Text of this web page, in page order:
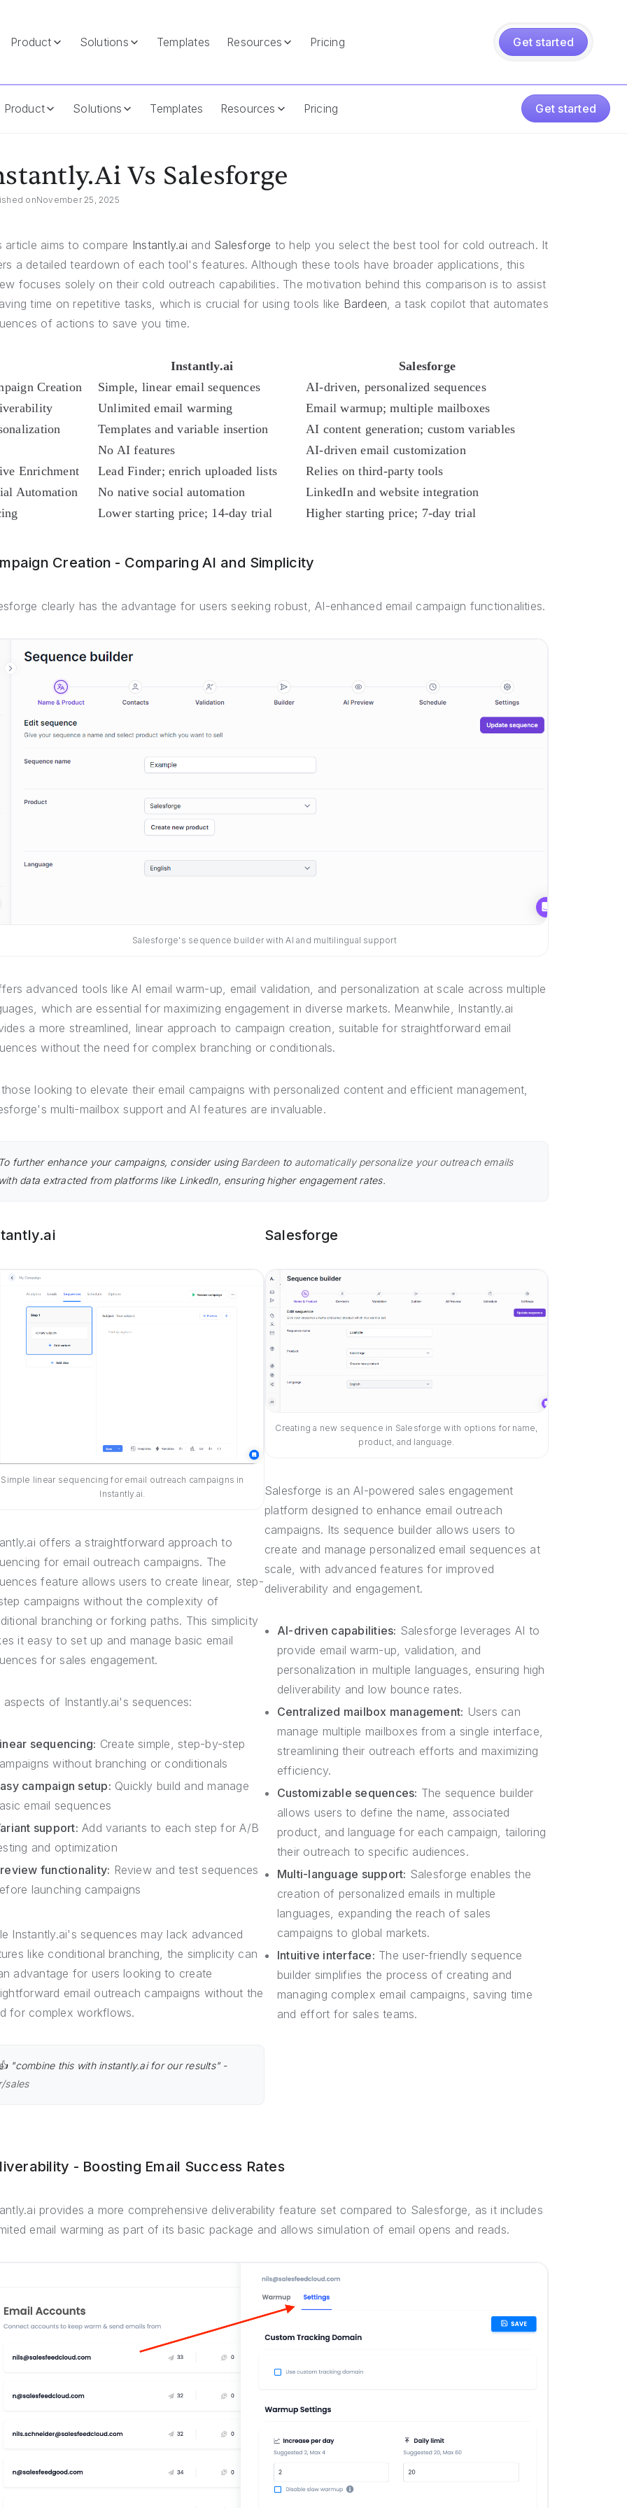
Product Solutions Templates Resources Pricing Get started
Product Solutions Templates Resources Pricing Get started
Vs Salesforge
onNovember 25, 2025
article aims to compare Instantly.ai and Salesforge to help you select the best tool for cold outreach. It
a detailed teardown of each tool's features. Although these tools have broader applications, this
focuses solely on their cold outreach capabilities. The motivation behind this comparison is to assist
time on repetitive tasks, which is crucial for using tools like Bardeen, a task copilot that automates
of actions to save you time.
Instantly.ai
Salesforge
Creation
Simple, linear email sequences
AI-driven, personalized sequences
Unlimited email warming
Email warmup; multiple mailboxes
Templates and variable insertion
AI content generation; custom variables
No AI features
AI-driven email customization
Enrichment
Lead Finder; enrich uploaded lists
Relies on third-party tools
Automation
No native social automation
LinkedIn and website integration
Lower starting price; 14-day trial Higher starting price; 7-day trial
Creation - Comparing AI and Simplicity
clearly has the advantage for users seeking robust, AI-enhanced email campaign functionalities.
Salesforge's sequence builder with AI and multilingual support
advanced tools like AI email warm-up, email validation, and personalization at scale across multiple
which are essential for maximizing engagement in diverse markets. Meanwhile, Instantly.ai
a more streamlined, linear approach to campaign creation, suitable for straightforward email
without the need for complex branching or conditionals.
those looking to elevate their email campaigns with personalized content and efficient management,
multi-mailbox support and AI features are invaluable.
To further enhance your campaigns, consider using Bardeento automatically personalize your outreach emails
with data extracted from platforms like LinkedIn, ensuring higher engagement rates.
Simple linear sequencing for email outreach campaigns in
Instantly.ai.
offers a straightforward approach to
for email outreach campaigns. The
feature allows users to create linear, step-
campaigns without the complexity of
branching or forking paths. This simplicity
it easy to set up and manage basic email
for sales engagement.
aspects of Instantly.ai's sequences:
sequencing: Create simple, step-by-step
without branching or conditionals
campaign setup: Quickly build and manage
email sequences
support: Add variants to each step for A/B
and optimization
functionality: Review and test sequences
launching campaigns
Instantly.ai's sequences may lack advanced
like conditional branching, the simplicity can
advantage for users looking to create
email outreach campaigns without the
for complex workflows.
👍 "combine this with instantly.ai for our results" -
sales
Salesforge
Creating a new sequence in Salesforge with options for name,
product, and language.
Salesforge is an AI-powered sales engagement
platform designed to enhance email outreach
campaigns. Its sequence builder allows users to
create and manage personalized email sequences at
scale, with advanced features for improved
deliverability and engagement.
AI-driven capabilities: Salesforge leverages AI to
provide email warm-up, validation, and
personalization in multiple languages, ensuring high
deliverability and low bounce rates.
Centralized mailbox management: Users can
manage multiple mailboxes from a single interface,
streamlining their outreach efforts and maximizing
efficiency.
Customizable sequences: The sequence builder
allows users to define the name, associated
product, and language for each campaign, tailoring
their outreach to specific audiences.
Multi-language support: Salesforge enables the
creation of personalized emails in multiple
languages, expanding the reach of sales
campaigns to global markets.
Intuitive interface: The user-friendly sequence
builder simplifies the process of creating and
managing complex email campaigns, saving time
and effort for sales teams.
- Boosting Email Success Rates
provides a more comprehensive deliverability feature set compared to Salesforge, as it includes
email warming as part of its basic package and allows simulation of email opens and reads.